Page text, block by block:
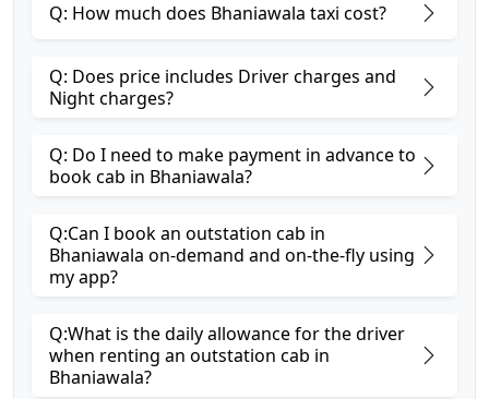
Q: How much does Bhaniawala taxi cost?
Q: Does price includes Driver charges and
Night charges?
Q: Do I need to make payment in advance to
book cab in Bhaniawala?
Q:Can I book an outstation cab in
Bhaniawala on-demand and on-the-fly using
my app?
Q:What is the daily allowance for the driver
when renting an outstation cab in
Bhaniawala?